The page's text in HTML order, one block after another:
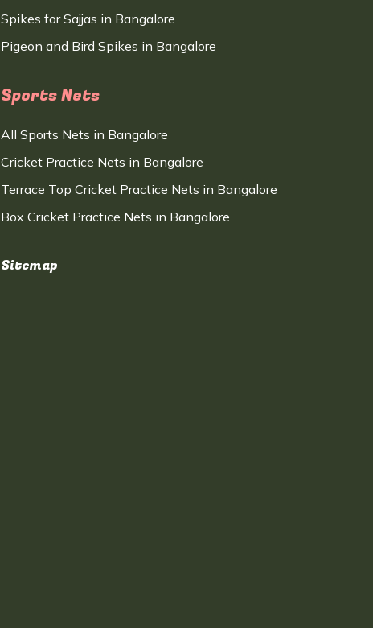
Spikes for Sajjas in Bangalore
Pigeon and Bird Spikes in Bangalore
Sports Nets
All Sports Nets in Bangalore
Cricket Practice Nets in Bangalore
Terrace Top Cricket Practice Nets in Bangalore
Box Cricket Practice Nets in Bangalore
Sitemap